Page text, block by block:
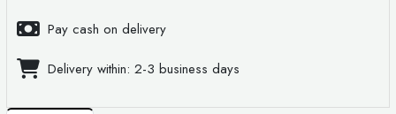
Pay cash on delivery
Delivery within: 2-3 business days